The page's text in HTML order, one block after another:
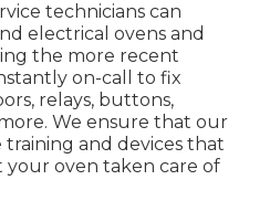
technicians can
electrical ovens and
the more recent
on-call to fix
relays, buttons,
We ensure that our
training and devices that
oven taken care of